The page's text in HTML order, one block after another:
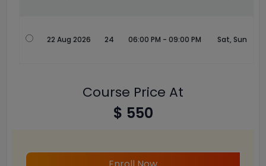
22 Aug 2026 24 06:00 PM - 09:00 PM Sat, Sun
Course Price At
$ 550